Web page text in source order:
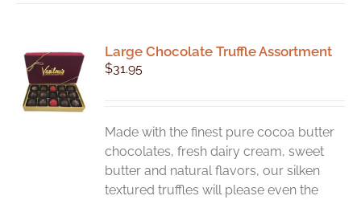
Large Chocolate Truffle Assortment
$31.95
Made with the finest pure cocoa butter
chocolates, fresh dairy cream, sweet
butter and natural flavors, our silken
textured truffles will please even the